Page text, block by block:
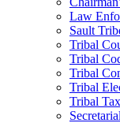
Law
Sault
Tribal
Tribal
Tribal
Tribal
Tribal